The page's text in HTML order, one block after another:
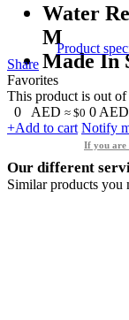
Water
M
Made In
Product
Share
Favorites
This product is out of
0
AED ≈ $0 0 AED
+Add to cart Notify
If you are
Our different
Similar products you